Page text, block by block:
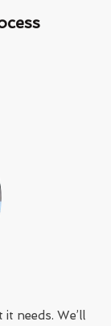
needs. We’ll